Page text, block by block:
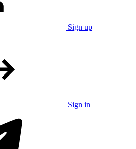
Sign up
Sign in